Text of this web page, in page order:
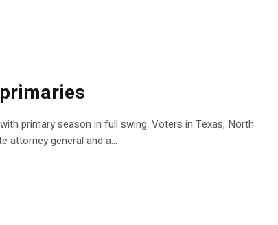
primary season in full swing. Voters in Texas, North
attorney general and a…